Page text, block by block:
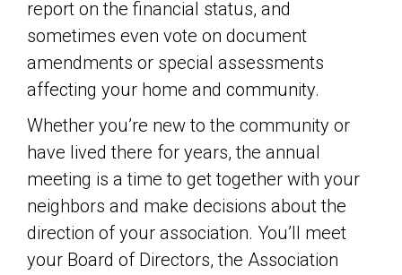
report on the financial status, and
sometimes even vote on document
amendments or special assessments
affecting your home and community.
Whether you’re new to the community or
have lived there for years, the annual
meeting is a time to get together with your
neighbors and make decisions about the
direction of your association. You’ll meet
your Board of Directors, the Association